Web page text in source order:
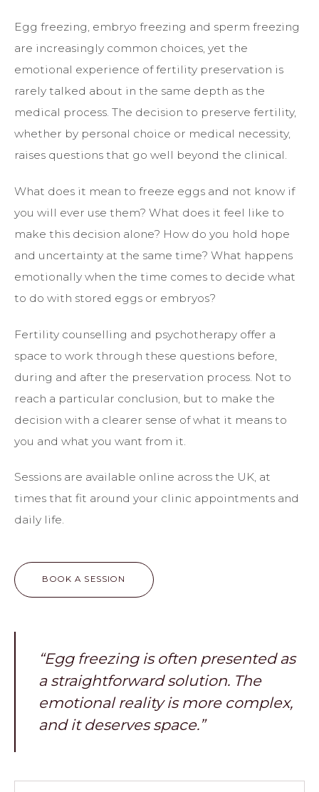
Egg freezing, embryo freezing and sperm freezing
are increasingly common choices, yet the
emotional experience of fertility preservation is
rarely talked about in the same depth as the
medical process. The decision to preserve fertility,
whether by personal choice or medical necessity,
raises questions that go well beyond the clinical.
What does it mean to freeze eggs and not know if
you will ever use them? What does it feel like to
make this decision alone? How do you hold hope
and uncertainty at the same time? What happens
emotionally when the time comes to decide what
to do with stored eggs or embryos?
Fertility counselling and psychotherapy offer a
space to work through these questions before,
during and after the preservation process. Not to
reach a particular conclusion, but to make the
decision with a clearer sense of what it means to
you and what you want from it.
Sessions are available online across the UK, at
times that fit around your clinic appointments and
daily life.
BOOK A SESSION
“Egg freezing is often presented as
a straightforward solution. The
emotional reality is more complex,
and it deserves space.”